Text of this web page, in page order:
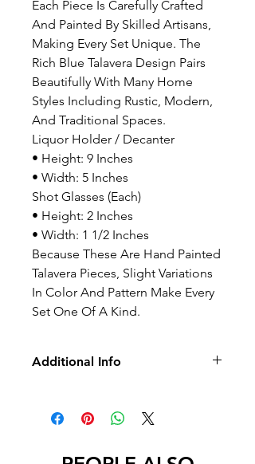
Each Piece Is Carefully Crafted
And Painted By Skilled Artisans,
Making Every Set Unique. The
Rich Blue Talavera Design Pairs
Beautifully With Many Home
Styles Including Rustic, Modern,
And Traditional Spaces.
Liquor Holder / Decanter
• Height: 9 Inches
• Width: 5 Inches
Shot Glasses (Each)
• Height: 2 Inches
• Width: 1 1/2 Inches
Because These Are Hand Painted
Talavera Pieces, Slight Variations
In Color And Pattern Make Every
Set One Of A Kind.
Additional Info
International Orders – Important
International buyers are required to